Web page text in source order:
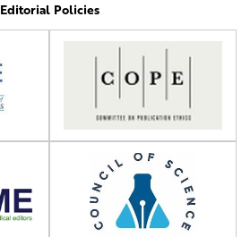
Editorial Policies